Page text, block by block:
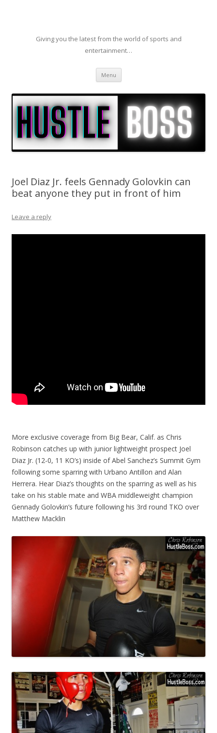
Giving you the latest from the world of sports and
entertainment…
Menu Skip to content
Joel Diaz Jr. feels Gennady Golovkin can
beat anyone they put in front of him
Leave a reply
More exclusive coverage from Big Bear, Calif. as Chris
Robinson catches up with junior lightweight prospect Joel
Diaz Jr. (12-0, 11 KO’s) inside of Abel Sanchez’s Summit Gym
following some sparring with Urbano Antillon and Alan
Herrera. Hear Diaz’s thoughts on the sparring as well as his
take on his stable mate and WBA middleweight champion
Gennady Golovkin’s future following his 3rd round TKO over
Matthew Macklin